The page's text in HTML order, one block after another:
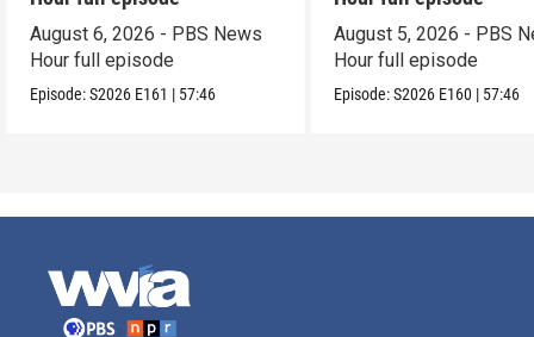
August 6, 2026 - PBS News
Hour full episode
Episode:S2026 E161 | 57:46
August 5, 2026 - PBS
Hour full episode
Episode:S2026 E160 | 57:46